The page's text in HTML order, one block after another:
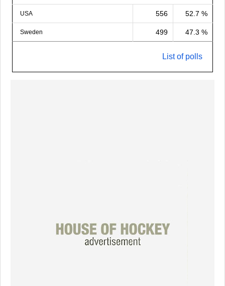
USA 556 52.7 %
Sweden 499 47.3 %
List of polls